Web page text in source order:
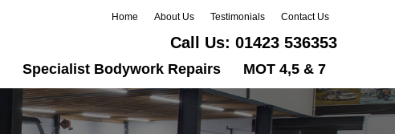
Home About Us Testimonials Contact Us
Call Us: 01423 536353
Specialist Bodywork Repairs MOT 4,5 & 7